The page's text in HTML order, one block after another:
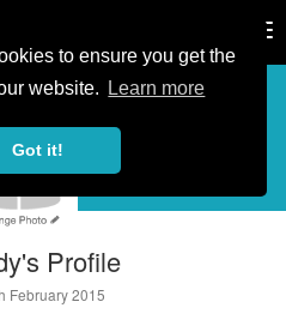
to ensure you get the
website.
Learn more
Got it!
Profile
February 2015